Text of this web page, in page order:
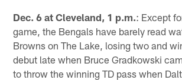
Dec. 6 at Cleveland, 1 p.m.: Except
game, the Bengals have barely read
Browns on The Lake, losing two and
debut late when Bruce Gradkowski
to throw the winning TD pass when